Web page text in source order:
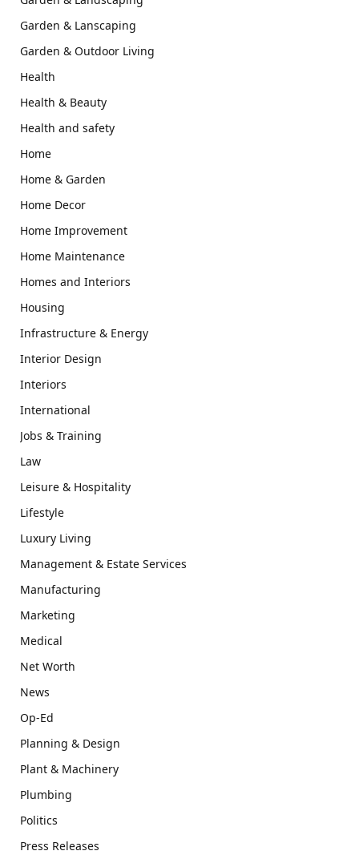
Garden & Lanscaping
Garden & Outdoor Living
Health
Health & Beauty
Health and safety
Home
Home & Garden
Home Decor
Home Improvement
Home Maintenance
Homes and Interiors
Housing
Infrastructure & Energy
Interior Design
Interiors
International
Jobs & Training
Law
Leisure & Hospitality
Lifestyle
Luxury Living
Management & Estate Services
Manufacturing
Marketing
Medical
Net Worth
News
Op-Ed
Planning & Design
Plant & Machinery
Plumbing
Politics
Press Releases